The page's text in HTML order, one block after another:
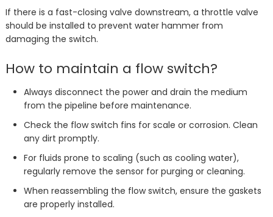
If there is a fast-closing valve downstream, a throttle valve
should be installed to prevent water hammer from
damaging the switch.
How to maintain a flow switch?
Always disconnect the power and drain the medium
from the pipeline before maintenance.
Check the flow switch fins for scale or corrosion. Clean
any dirt promptly.
For fluids prone to scaling (such as cooling water),
regularly remove the sensor for purging or cleaning.
When reassembling the flow switch, ensure the gaskets
are properly installed.